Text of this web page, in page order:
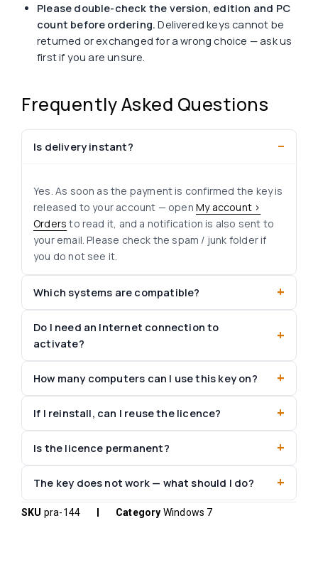
Please double-check the version, edition and PC
count before ordering. Delivered keys cannot be
returned or exchanged for a wrong choice — ask us
first if you are unsure.
Frequently Asked Questions
Is delivery instant?
Yes. As soon as the payment is confirmed the key is
released to your account — openMy account >
Orders to read it, and a notification is also sent to
your email. Please check the spam / junk folder if
you do not see it.
Which systems are compatible?
Do I need an Internet connection to
activate?
How many computers can I use this key on?
If I reinstall, can I reuse the licence?
Is the licence permanent?
The key does not work — what should I do?
SKU pra-144 Category Windows 7